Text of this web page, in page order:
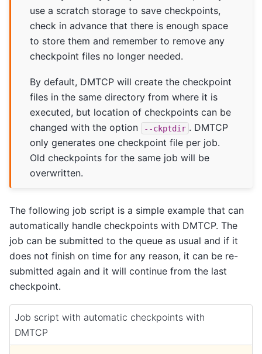
use a scratch storage to save checkpoints,
check in advance that there is enough space
to store them and remember to remove any
checkpoint files no longer needed.
By default, DMTCP will create the checkpoint
files in the same directory from where it is
executed, but location of checkpoints can be
changed with the option
--ckptdir . DMTCP
only generates one checkpoint file per job.
Old checkpoints for the same job will be
overwritten.
The following job script is a simple example that can
automatically handle checkpoints with DMTCP. The
job can be submitted to the queue as usual and if it
does not finish on time for any reason, it can be re-
submitted again and it will continue from the last
checkpoint.
Job script with automatic checkpoints with
DMTCP